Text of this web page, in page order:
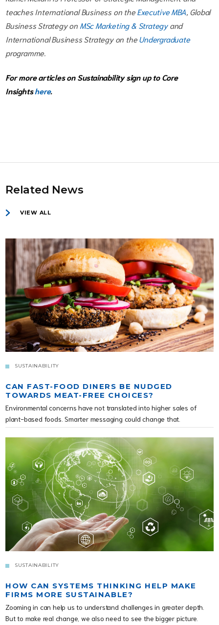
teaches International Business on theExecutive MBA , Global
Business Strategy on MSc Marketing & Strategyand
International Business Strategy on theUndergraduate
programme.
For more articles on Sustainability sign up to Core
Insightshere.
Related News
VIEW ALL
SUSTAINABILITY
CAN FAST-FOOD DINERS BE NUDGED
TOWARDS MEAT-FREE CHOICES?
Environmental concerns have not translated into higher sales of
plant-based foods. Smarter messaging could change that.
SUSTAINABILITY
HOW CAN SYSTEMS THINKING HELP MAKE
FIRMS MORE SUSTAINABLE?
Zooming in can help us to understand challenges in greater depth.
But to make real change, we also need to see the bigger picture.